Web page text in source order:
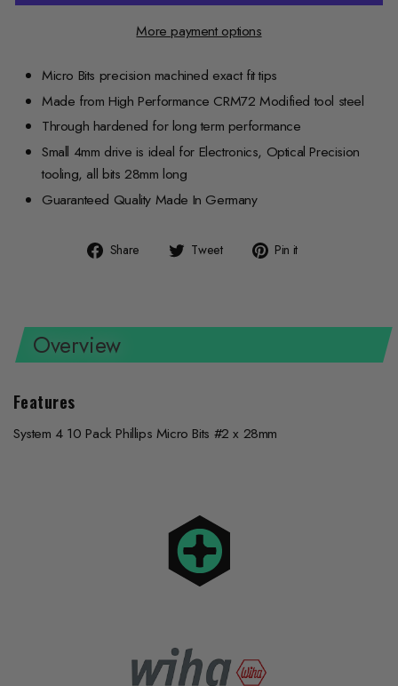
More payment options
Micro Bits precision machined exact fit tips
Made from High Performance CRM72 Modified tool steel
Through hardened for long term performance
Small 4mm drive is ideal for Electronics, Optical Precision
tooling, all bits 28mm long
Guaranteed Quality Made In Germany
Share
Share Tweet
Tweet Pin it
Overview
Features
System 4 10 Pack Phillips Micro Bits #2 x 28mm